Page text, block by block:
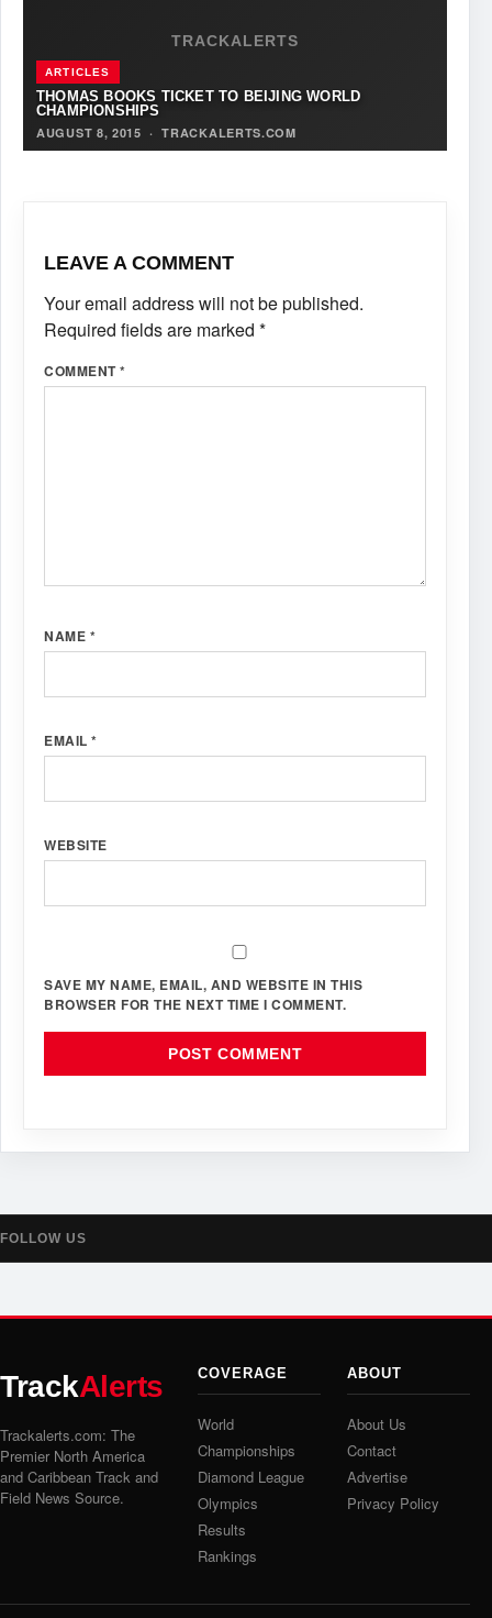
TRACKALERTS
ARTICLES
THOMAS BOOKS TICKET TO BEIJING WORLD
CHAMPIONSHIPS
AUGUST 8, 2015 ·TRACKALERTS.COM
LEAVE A COMMENT
Your email address will not be published.
Required fields are marked *
COMMENT*
NAME *
EMAIL *
WEBSITE
SAVE MY NAME, EMAIL, AND WEBSITE IN THIS
BROWSER FOR THE NEXT TIME I COMMENT.
FOLLOW US
TrackAlerts
Trackalerts.com: The
Premier North America
and Caribbean Track and
Field News Source.
COVERAGE
World
Championships
Diamond League
Olympics
Results
Rankings
ABOUT
About Us
Contact
Advertise
Privacy Policy